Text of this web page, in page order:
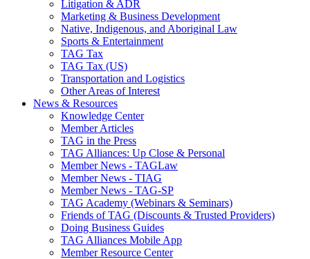
Litigation & ADR
Marketing & Business Development
Native, Indigenous, and Aboriginal Law
Sports & Entertainment
TAG Tax
TAG Tax (US)
Transportation and Logistics
Other Areas of Interest
News & Resources
Knowledge Center
Member Articles
TAG in the Press
TAG Alliances: Up Close & Personal
Member News - TAGLaw
Member News - TIAG
Member News - TAG-SP
TAG Academy (Webinars & Seminars)
Friends of TAG (Discounts & Trusted Providers)
Doing Business Guides
TAG Alliances Mobile App
Member Resource Center